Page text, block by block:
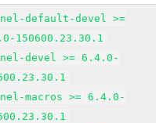
default-devel >=
150600.23.30.1
devel >= 6.4.0-
macros >= 6.4.0-